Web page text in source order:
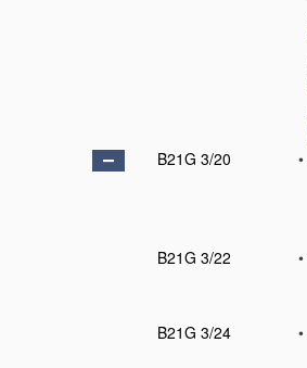
B21G 3/20
•
B21G 3/22
•
B21G 3/24
•